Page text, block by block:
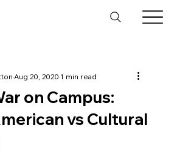
on Campus:
vs Cultural
Aug 20, 20201 min read